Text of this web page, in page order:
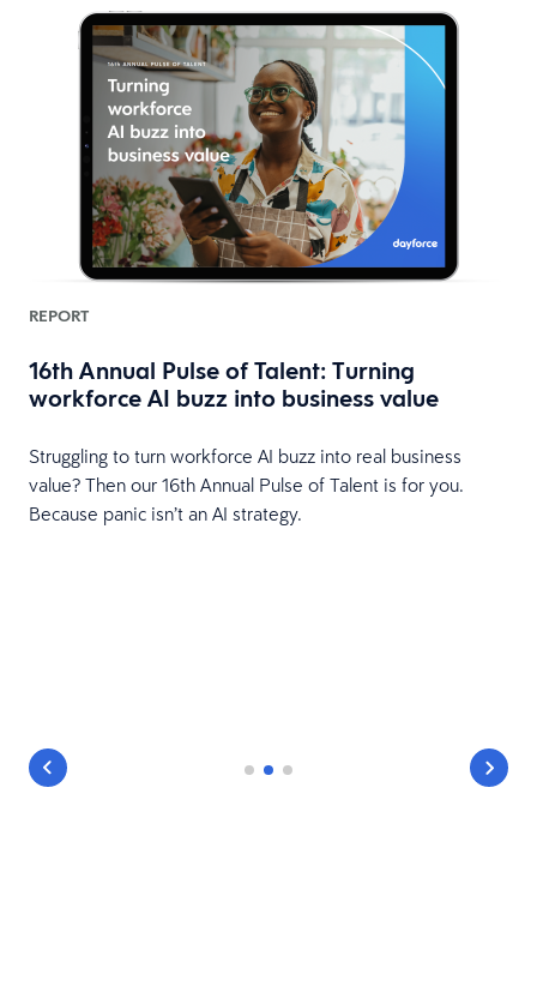
REPORT
16th Annual Pulse of Talent: Turning
workforce AI buzz into business value
Struggling to turn workforce AI buzz into real business
value? Then our 16th Annual Pulse of Talent is for you.
Because panic isn’t an AI strategy.